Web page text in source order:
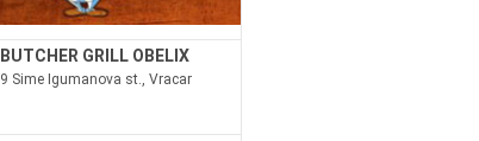
BUTCHER GRILL OBELIX
9 Sime Igumanova st., Vracar